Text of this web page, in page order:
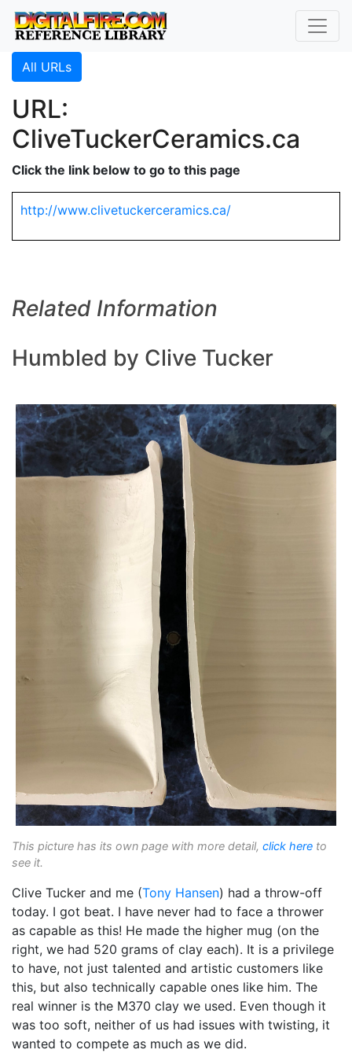
All URLs
URL:
CliveTuckerCeramics.ca
Click the link below to go to this page
http://www.clivetuckerceramics.ca/
Related Information
Humbled by Clive Tucker
This picture has its own page with more detail, click here to
see it.
Clive Tucker and me (Tony Hansen) had a throw-off
today. I got beat. I have never had to face a thrower
as capable as this! He made the higher mug (on the
right, we had 520 grams of clay each). It is a privilege
to have, not just talented and artistic customers like
this, but also technically capable ones like him. The
real winner is the M370 clay we used. Even though it
was too soft, neither of us had issues with twisting, it
wanted to compete as much as we did.